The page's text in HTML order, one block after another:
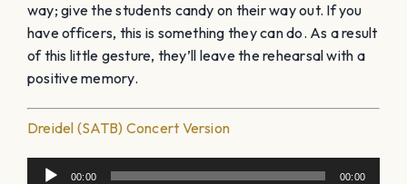
way; give the students candy on their way out. If you
have officers, this is something they can do. As a result
of this little gesture, they’ll leave the rehearsal with a
positive memory.
Dreidel (SATB) Concert Version
Audio
00:00 00:00